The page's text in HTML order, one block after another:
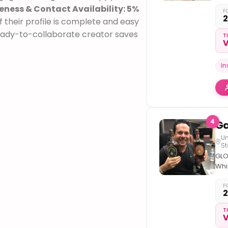
& Contact Availability: 5%
their profile is complete and easy
to-collaborate creator saves
–
in
4